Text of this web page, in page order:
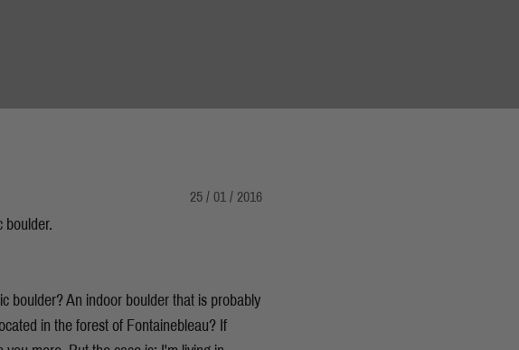
25 / 01 / 2016
boulder.
boulder? An indoor boulder that is probably
in the forest of Fontainebleau? If